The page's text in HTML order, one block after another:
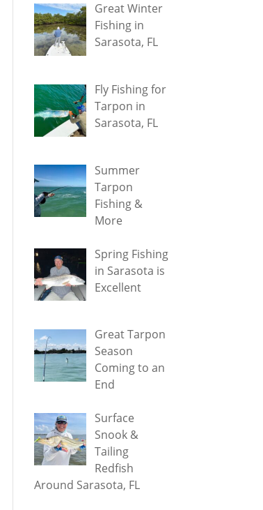
Great Winter
Fishing in
Sarasota, FL
Fly Fishing for
Tarpon in
Sarasota, FL
Summer
Tarpon
Fishing &
More
Spring Fishing
in Sarasota is
Excellent
Great Tarpon
Season
Coming to an
End
Surface
Snook &
Tailing
Redfish
Around Sarasota, FL